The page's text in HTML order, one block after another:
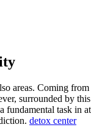
Coming from
surrounded by
task in
detox center